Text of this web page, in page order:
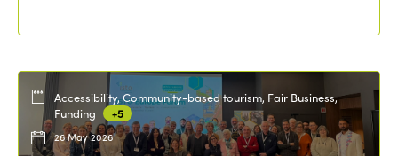
Accessibility, Community-based tourism, Fair Business,
Funding
+5
26 May 2026